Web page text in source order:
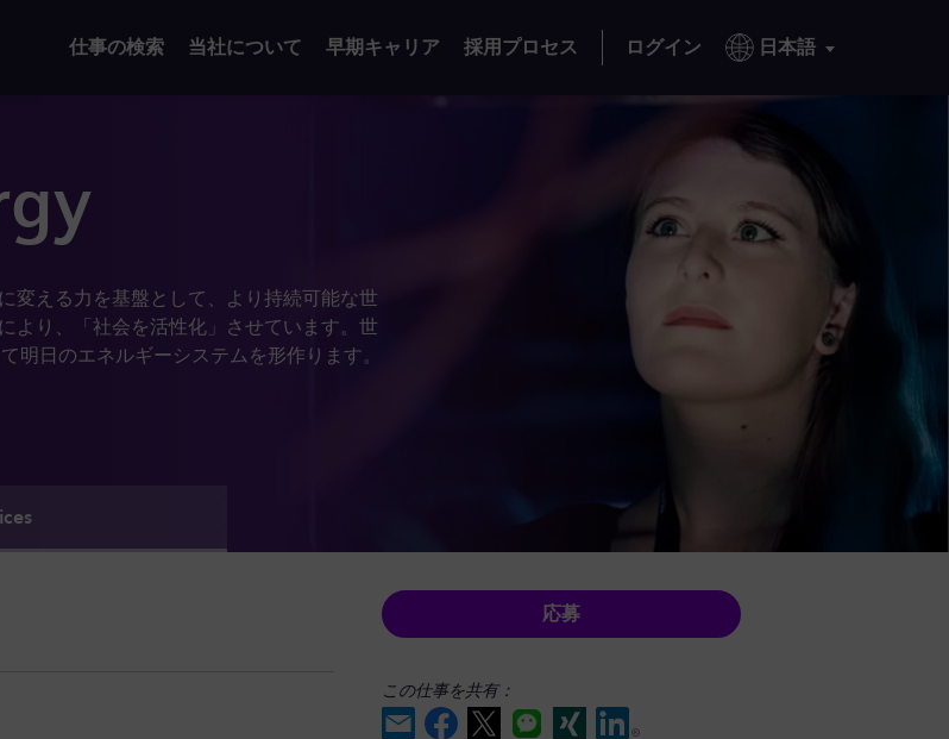
仕事の検索 当社について 早期キャリア 採用プロセス ログイン 日本語
変える力を基盤として、より持続可能な世
より、「社会を活性化」させています。世
明日のエネルギーシステムを形作ります。
応募
この仕事を共有：